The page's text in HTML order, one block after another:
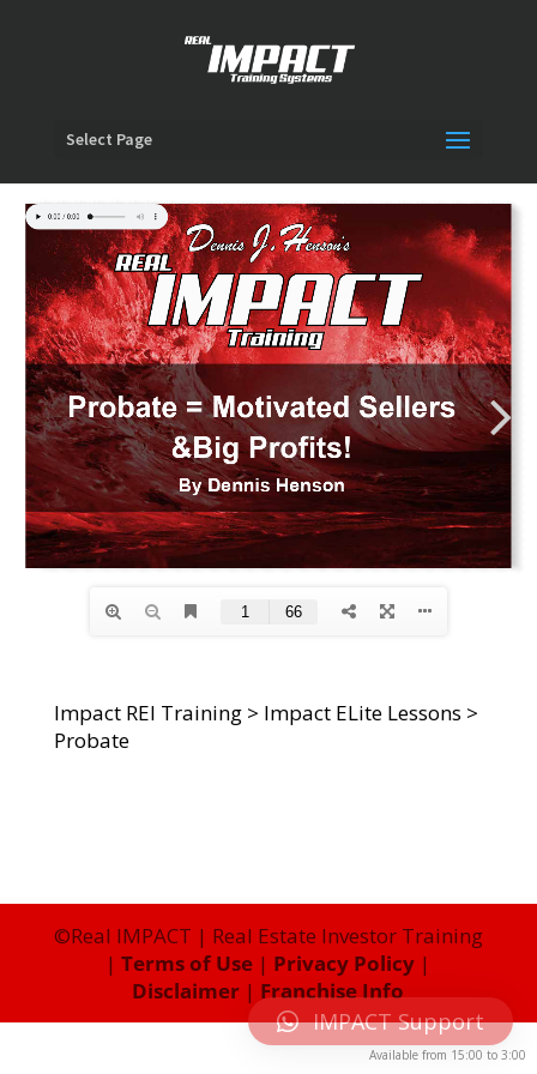
Select Page
Impact REI Training> Impact ELite Lessons >
Probate
©Real IMPACT | Real Estate Investor Training
|Terms of Use | Privacy Policy |
Disclaimer | Franchise Info
IMPACT Support
Available from 15:00 to 3:00